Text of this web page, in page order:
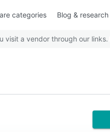
categories Blog & research
visit a vendor through our links.